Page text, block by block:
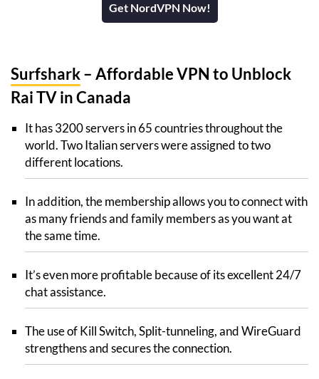
Get NordVPN Now!
Surfshark– Affordable VPN to Unblock
Rai TV in Canada
It has 3200 servers in 65 countries throughout the
world. Two Italian servers were assigned to two
different locations.
In addition, the membership allows you to connect with
as many friends and family members as you want at
the same time.
It’s even more profitable because of its excellent 24/7
chat assistance.
The use of Kill Switch, Split-tunneling, and WireGuard
strengthens and secures the connection.